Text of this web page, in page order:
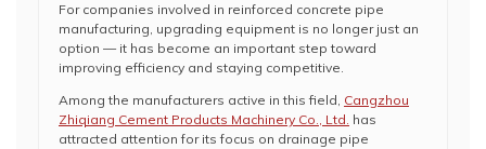
For companies involved in reinforced concrete pipe
manufacturing, upgrading equipment is no longer just an
option — it has become an important step toward
improving efficiency and staying competitive.
Among the manufacturers active in this field, Cangzhou
Zhiqiang Cement Products Machinery Co., Ltd. has
attracted attention for its focus on drainage pipe